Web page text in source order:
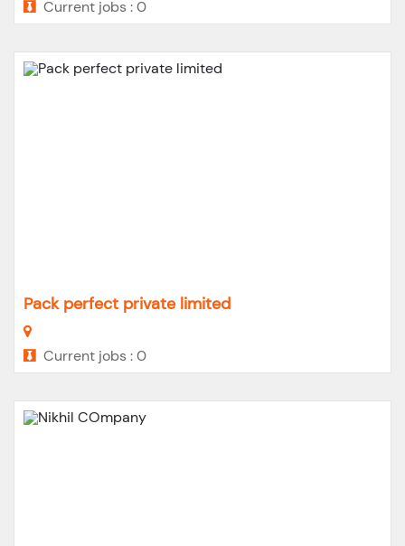
Current jobs : 0
Pack perfect private limited
Current jobs : 0